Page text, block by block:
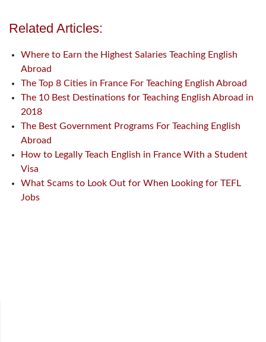
Related Articles:
Where to Earn the Highest Salaries Teaching English
Abroad
The Top 8 Cities in France For Teaching English Abroad
The 10 Best Destinations for Teaching English Abroad in
2018
The Best Government Programs For Teaching English
Abroad
How to Legally Teach English in France With a Student
Visa
What Scams to Look Out for When Looking for TEFL
Jobs